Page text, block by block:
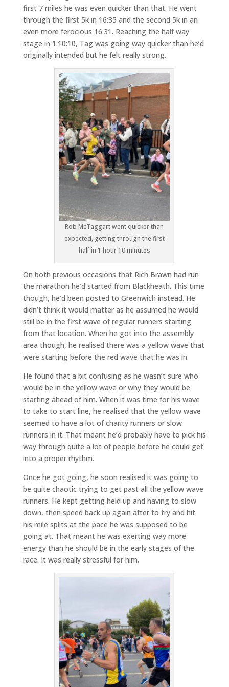
first 7 miles he was even quicker than that. He went
through the first 5k in 16:35 and the second 5k in an
even more ferocious 16:31. Reaching the half way
stage in 1:10:10, Tag was going way quicker than he’d
originally intended but he felt really strong.
Rob McTaggart went quicker than
expected, getting through the first
half in 1 hour 10 minutes
On both previous occasions that Rich Brawn had run
the marathon he’d started from Blackheath. This time
though, he’d been posted to Greenwich instead. He
didn’t think it would matter as he assumed he would
still be in the first wave of regular runners starting
from that location. When he got into the assembly
area though, he realised there was a yellow wave that
were starting before the red wave that he was in.
He found that a bit confusing as he wasn’t sure who
would be in the yellow wave or why they would be
starting ahead of him. When it was time for his wave
to take to start line, he realised that the yellow wave
seemed to have a lot of charity runners or slow
runners in it. That meant he’d probably have to pick his
way through quite a lot of people before he could get
into a proper rhythm.
Once he got going, he soon realised it was going to
be quite chaotic trying to get past all the yellow wave
runners. He kept getting held up and having to slow
down, then speed back up again after to try and hit
his mile splits at the pace he was supposed to be
going at. That meant he was exerting way more
energy than he should be in the early stages of the
race. It was really stressful for him.